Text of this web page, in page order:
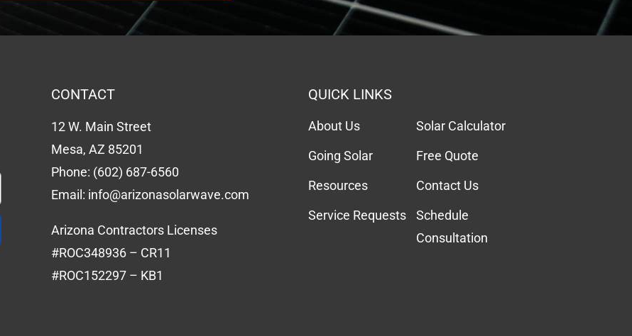
CONTACT
12 W. Main Street
Mesa, AZ 85201
Phone: (602) 687-6560
Email: info@arizonasolarwave.com
Arizona Contractors Licenses
#ROC348936 – CR11
#ROC152297 – KB1
QUICK LINKS
About Us
Going Solar
Resources
Service Requests
Solar Calculator
Free Quote
Contact Us
Schedule
Consultation